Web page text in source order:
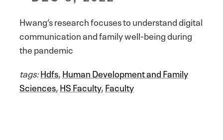
Hwang’s research focuses to understand digital
communication and family well-being during
the pandemic
tags:Hdfs,Human Development and Family
Sciences,HS Faculty,Faculty